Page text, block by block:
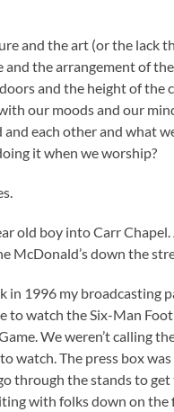
and the art (or the lack
the arrangement of
and the height of the
our moods and our
each other and what
it when we worship?
old boy into Carr
McDonald’s down the
in 1996 my broadcasting
to watch the Six-Man
We weren’t calling
watch. The press box
through the stands to get
with folks down on the